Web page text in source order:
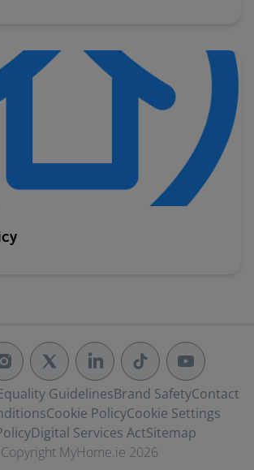
GuidelinesBrand SafetyContact
Cookie PolicyCookie Settings
Digital Services ActSitemap
MyHome.ie 2026